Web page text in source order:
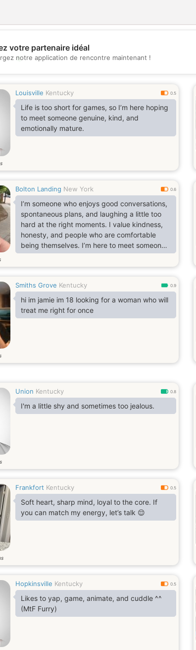
💕
votre partenaire idéal
notre application de rencontre maintenant !
Louisville Kentucky 0.5
Life is too short for games, so I’m here hoping
to meet someone genuine, kind, and
emotionally mature.
Bolton Landing New York 0.6
I’m someone who enjoys good conversations,
spontaneous plans, and laughing a little too
hard at the right moments. I value kindness,
honesty, and people who are comfortable
being themselves. I’m here to meet someone
genuine and see where things go—no
pressure, just good energy.
Smiths Grove Kentucky 0.9
hi im jamie im 18 looking for a woman who will
treat me right for once
Union Kentucky 0.8
I'm a little shy and sometimes too jealous.
Frankfort Kentucky 0.5
Soft heart, sharp mind, loyal to the core. If
you can match my energy, let’s talk 😌
Hopkinsville Kentucky 0.5
Likes to yap, game, animate, and cuddle ^^
(MtF Furry)